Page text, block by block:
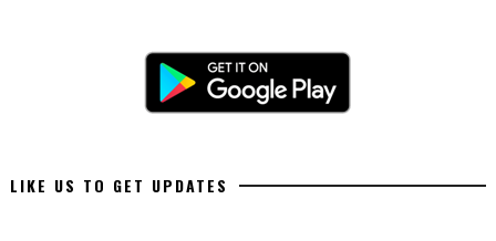
LIKE US TO GET UPDATES